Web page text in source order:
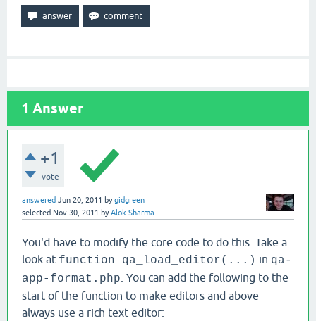
1 Answer
+1
vote
answered Jun 20, 2011 bygidgreen
selected Nov 30, 2011 byAlok Sharma
You'd have to modify the core code to do this. Take a
look at function qa_load_editor(...) in qa-
app-format.php . You can add the following to the
start of the function to make editors and above
always use a rich text editor: